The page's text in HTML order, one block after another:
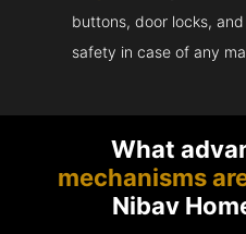
buttons, door locks,
safety in case of any
What
mechanisms
Nibav